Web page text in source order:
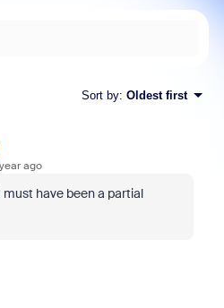
Sort by: Oldest first
ago
must have been a partial